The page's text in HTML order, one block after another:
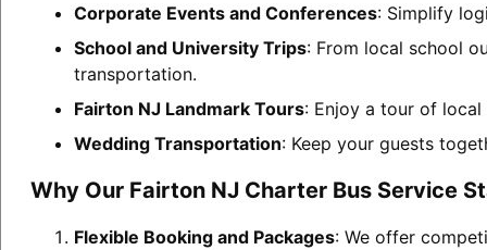
Corporate Events and Conferences: Simplify
School and University Trips: From local school
transportation.
Fairton NJ Landmark Tours: Enjoy a tour of
Wedding Transportation: Keep your guests
Why Our Fairton NJ Charter Bus Service
Flexible Booking and Packages: We offer